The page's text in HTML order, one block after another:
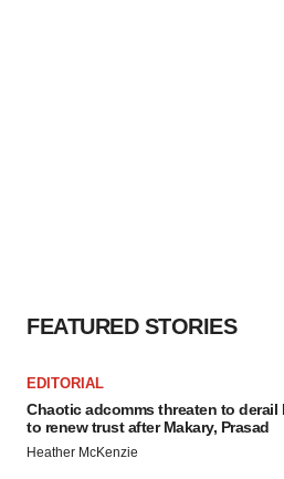
FEATURED STORIES
EDITORIAL
Chaotic adcomms threaten to derail
to renew trust after Makary, Prasad
Heather McKenzie